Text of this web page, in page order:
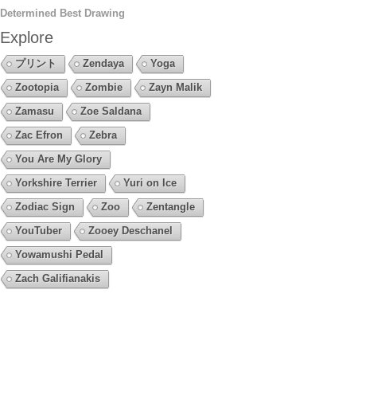
Determined Best Drawing
Explore
プリント Zendaya
Yoga
Zootopia
Zombie
Zayn Malik
Zamasu
Zoe Saldana
Zac Efron
Zebra
You Are My Glory
Yorkshire Terrier
Yuri on Ice
Zodiac Sign
Zoo
Zentangle
YouTuber
Zooey Deschanel
Yowamushi Pedal
Zach Galifianakis